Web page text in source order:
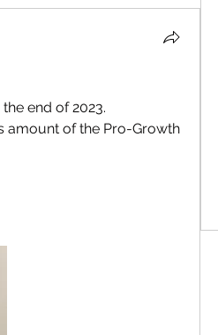
end of 2023.
amount of the Pro-Growth